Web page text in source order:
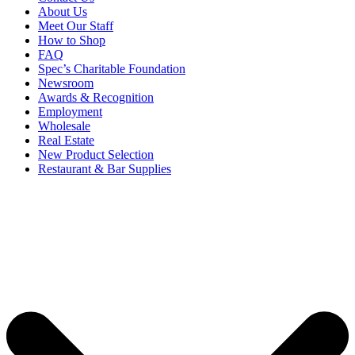
About Us
Meet Our Staff
How to Shop
FAQ
Spec’s Charitable Foundation
Newsroom
Awards & Recognition
Employment
Wholesale
Real Estate
New Product Selection
Restaurant & Bar Supplies